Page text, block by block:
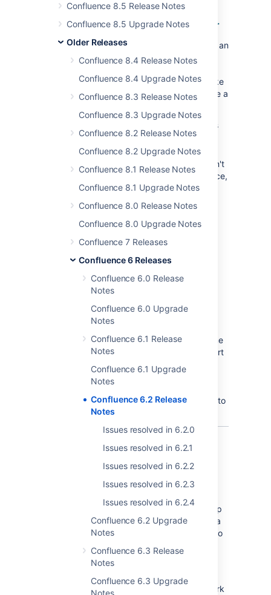
Confluence 8.5 Release Notes
Confluence 8.5 Upgrade Notes
Older Releases
Confluence 8.4 Release Notes
Confluence 8.4 Upgrade Notes
Confluence 8.3 Release Notes
Confluence 8.3 Upgrade Notes
Confluence 8.2 Release Notes
Confluence 8.2 Upgrade Notes
Confluence 8.1 Release Notes
Confluence 8.1 Upgrade Notes
Confluence 8.0 Release Notes
Confluence 8.0 Upgrade Notes
Confluence 7 Releases
Confluence 6 Releases
Confluence 6.0 Release
Notes
Confluence 6.0 Upgrade
Notes
Confluence 6.1 Release
Notes
Confluence 6.1 Upgrade
Notes
Confluence 6.2 Release
Notes
Issues resolved in 6.2.0
Issues resolved in 6.2.1
Issues resolved in 6.2.2
Issues resolved in 6.2.3
Issues resolved in 6.2.4
Confluence 6.2 Upgrade
Notes
Confluence 6.3 Release
Notes
Confluence 6.3 Upgrade
Notes
Resolve permission roadblocks faster
Space permissions and page restrictions are an
inevitable part of many Confluence sites.
them permissions to edit the page, so to make
it easier for people to get access we've made a
If you're invited to edit a page that has
edit restrictions, you can now request
access.
If you're invited to edit a page, but don't
have Add (edit) permission in that space,
we'll give you a link to a list of space
admins so you know who to contact.
Share with ease
Not to be left out, the Share button gets some
love in this release too. We've moved the short
More options
menu to the Share button. It's never been
easier to grab a link to a page and paste it into
your favourite chat or productivity tool.
Atlassian Performance
Testing Framework
In Confluence 6.1, we released an Amazon
Quick Start that made getting Data Center up
and running in AWS a breeze. Now we have a
new set of performance measurement tools to
help take the mystery out of planning and
sizing your AWS hosted Data Center
infrastructure.
The Atlassian Performance Testing Framework